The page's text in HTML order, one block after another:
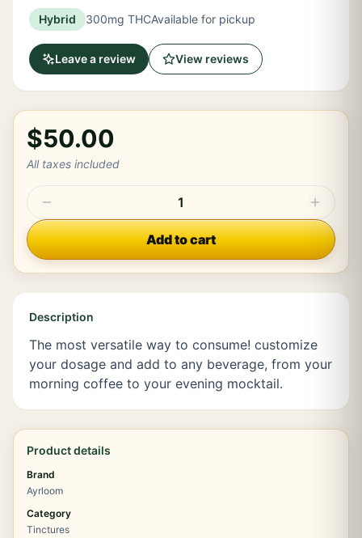
Hybrid 300mg THCAvailable for pickup
Leave a review View reviews
$50.00
All taxes included
1
Add to cart
Description
The most versatile way to consume! customize
your dosage and add to any beverage, from your
morning coffee to your evening mocktail.
Product details
Brand
Ayrloom
Category
Tinctures